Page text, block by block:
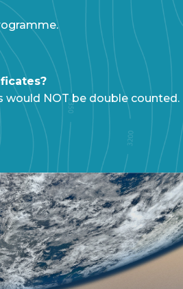
would NOT be double counted.